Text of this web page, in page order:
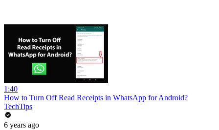
1:40
How to Turn Off Read Receipts in WhatsApp for Android?
TechTips
6 years ago